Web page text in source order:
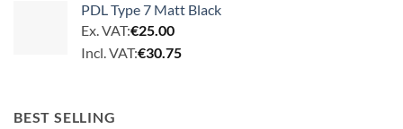
PDL Type 7 Matt Black
Ex. VAT:€25.00
Incl. VAT:€30.75
BEST SELLING